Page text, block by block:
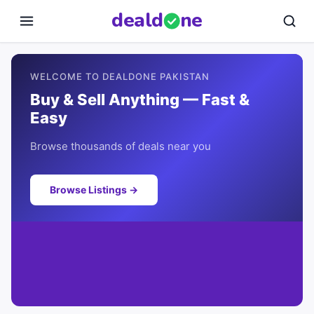
deald ne
WELCOME TO DEALDONE PAKISTAN
Buy & Sell Anything — Fast &
Easy
Browse thousands of deals near you
Browse Listings →